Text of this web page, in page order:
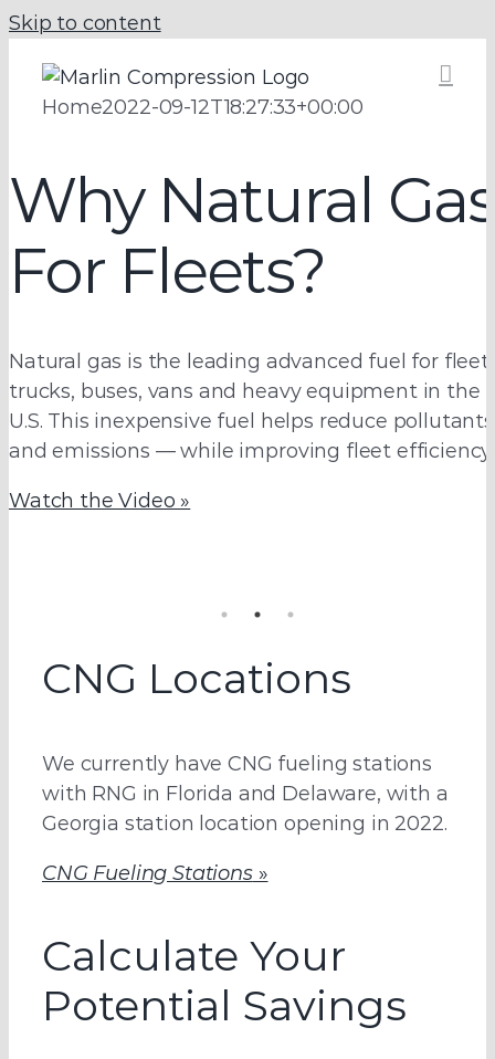
Skip to content
Home2022-09-12T18:27:33+00:00
OPEN NOW:
Port of
Savannah CNG
Fueling Station
Learn more about this robust, $10 million CNG
Why Natural
For Fleets?
Natural gas is the leading advanced fuel for fleet
trucks, buses, vans and heavy equipment in the
U.S. This inexpensive fuel helps reduce pollutants
and emissions — while improving fleet efficiency.
Watch the Video »
Affordable,
Efficient Fleet
Fueling
Solutions
Lock in your negotiated long-term fuel
CNG Locations
We currently have CNG fueling stations
with RNG in Florida and Delaware, with a
Georgia station location opening in 2022.
CNG Fueling Stations»
Calculate Your
Potential Savings